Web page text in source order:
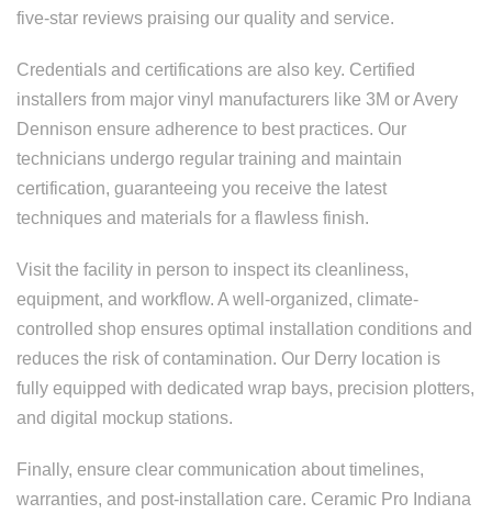
five-star reviews praising our quality and service.
Credentials and certifications are also key. Certified
installers from major vinyl manufacturers like 3M or Avery
Dennison ensure adherence to best practices. Our
technicians undergo regular training and maintain
certification, guaranteeing you receive the latest
techniques and materials for a flawless finish.
Visit the facility in person to inspect its cleanliness,
equipment, and workflow. A well-organized, climate-
controlled shop ensures optimal installation conditions and
reduces the risk of contamination. Our Derry location is
fully equipped with dedicated wrap bays, precision plotters,
and digital mockup stations.
Finally, ensure clear communication about timelines,
warranties, and post-installation care. Ceramic Pro Indiana